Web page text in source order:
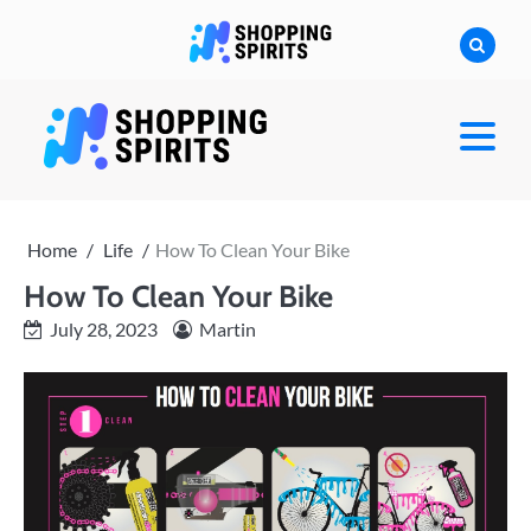
Home Life How To Clean Your Bike
How To Clean Your Bike
July 28, 2023 Martin